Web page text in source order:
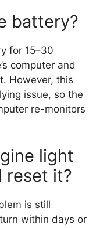
battery?
for 15–30
computer and
However, this
issue, so the
re-monitors
light
reset it?
is still
within days or